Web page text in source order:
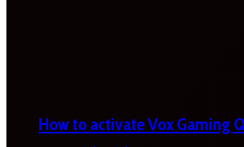
How to activate Vox Gaming